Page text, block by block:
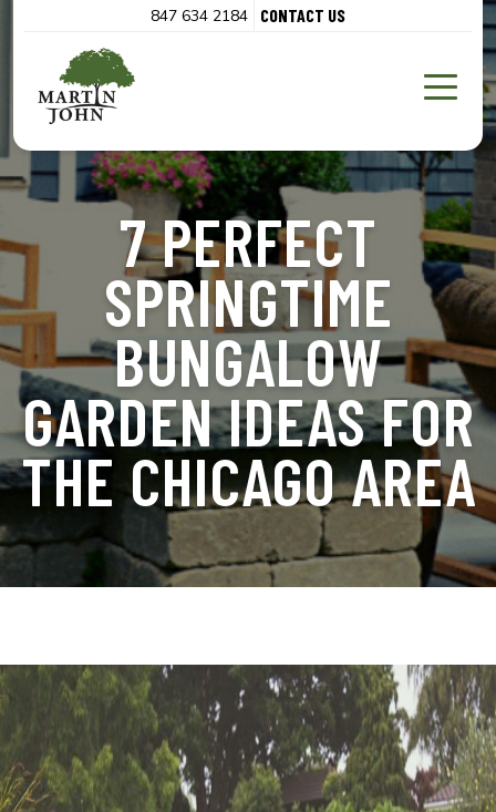
847 634 2184 CONTACT US
7 PERFECT
SPRINGTIME
BUNGALOW
GARDEN IDEAS FOR
THE CHICAGO AREA